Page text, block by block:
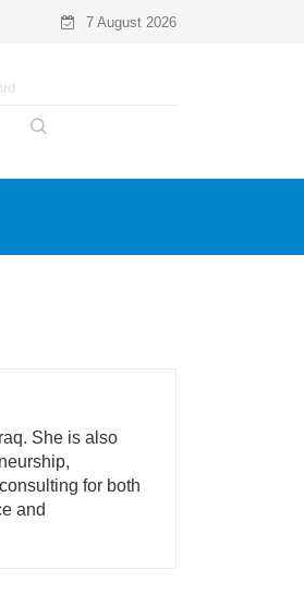
7 August 2026
She is also
for both
and